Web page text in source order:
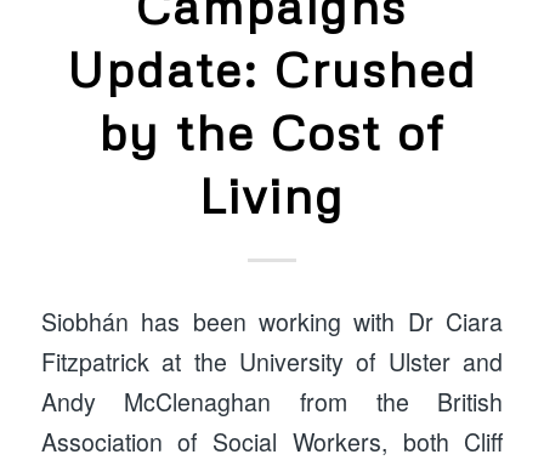
Update: Crushed
by the Cost of
Living
Siobhán has been working with Dr Ciara
Fitzpatrick at the University of Ulster and
Andy McClenaghan from the British
Association of Social Workers, both Cliff